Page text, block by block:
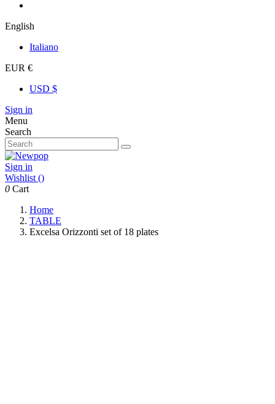
English
Italiano
EUR €
USD $
Sign in
Menu
Search
Sign in
Wishlist ()
0 Cart
Home
TABLE
Excelsa Orizzonti set of 18 plates